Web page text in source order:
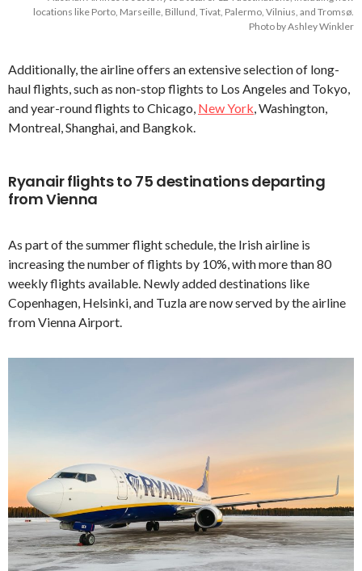
locations like Porto, Marseille, Billund, Tivat, Palermo, Vilnius, and Tromsø.
Photo by Ashley Winkler
Additionally, the airline offers an extensive selection of long-
haul flights, such as non-stop flights to Los Angeles and Tokyo,
and year-round flights to Chicago, New York , Washington,
Montreal, Shanghai, and Bangkok.
Ryanair flights to 75 destinations departing
from Vienna
As part of the summer flight schedule, the Irish airline is
increasing the number of flights by 10%, with more than 80
weekly flights available. Newly added destinations like
Copenhagen, Helsinki, and Tuzla are now served by the airline
from Vienna Airport.